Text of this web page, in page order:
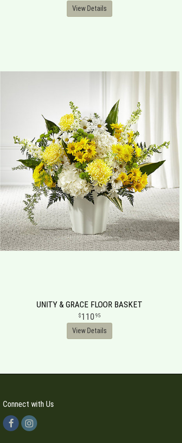
View Details
UNITY & GRACE FLOOR BASKET
110 95
View Details
Connect with Us